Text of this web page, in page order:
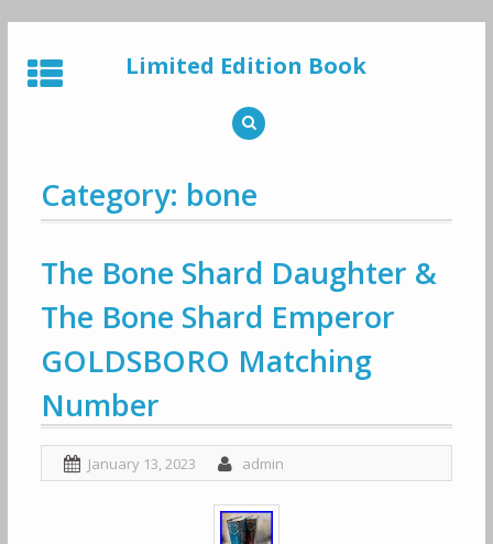
to
content
Limited Edition Book
Category: bone
The Bone Shard Daughter &
The Bone Shard Emperor
GOLDSBORO Matching
Number
January 13, 2023 admin